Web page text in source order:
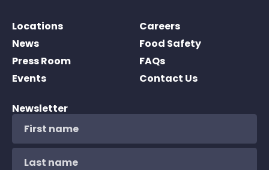
Locations
News
Press Room
Events
Careers
Food Safety
FAQs
Contact Us
Newsletter